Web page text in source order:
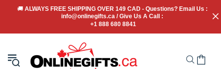
🚚 ALWAYS FREE SHIPPING OVER 149 CAD - Questions? Email Us :
info@onlinegifts.ca / Give Us A Call :
+1 888 680 8841